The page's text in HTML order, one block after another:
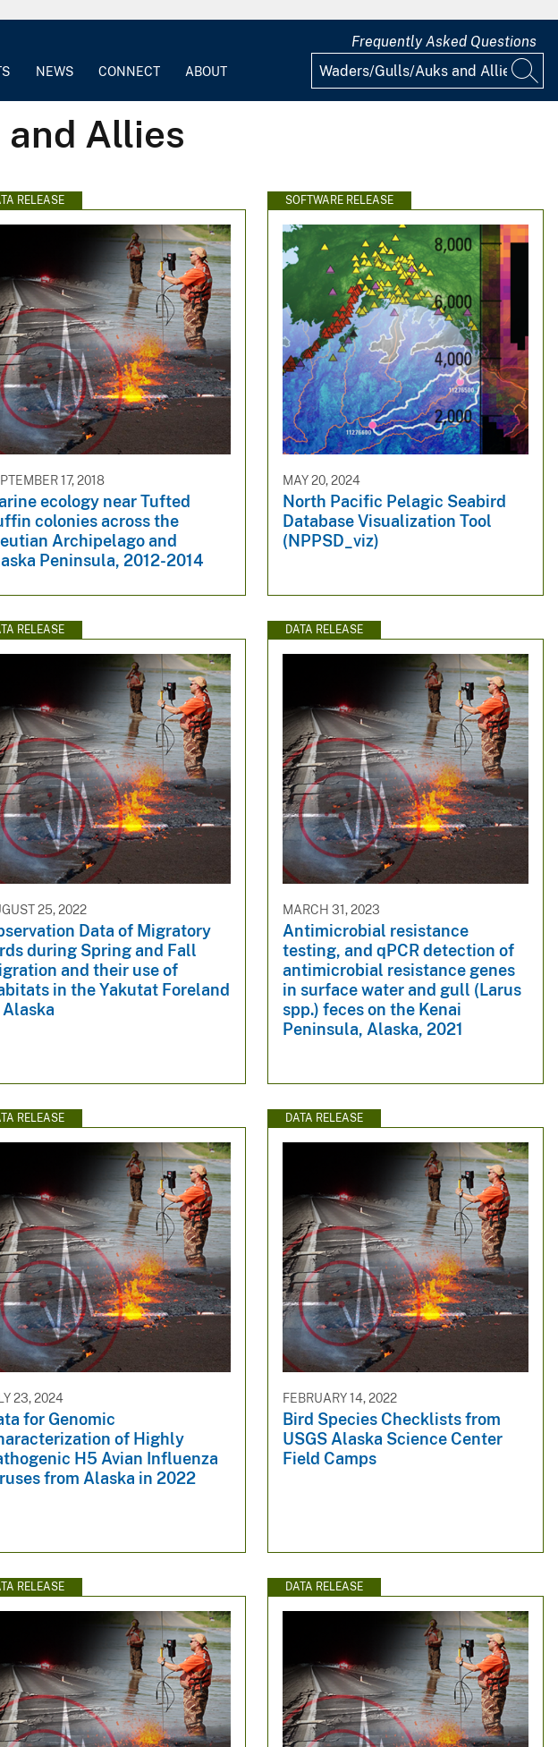
NEWS CONNECT ABOUT
Frequently Asked Questions
Allies
RELEASE
17, 2018
ecology near Tufted
colonies across the
Archipelago and
Peninsula, 2012-2014
SOFTWARE RELEASE
MAY 20, 2024
North Pacific Pelagic Seabird
Database Visualization Tool
(NPPSD_viz)
RELEASE
25, 2022
Data of Migratory
during Spring and Fall
and their use of
in the Yakutat Foreland
DATA RELEASE
MARCH 31, 2023
Antimicrobial resistance
testing, and qPCR detection of
antimicrobial resistance genes
in surface water and gull (Larus
spp.) feces on the Kenai
Peninsula, Alaska, 2021
RELEASE
23, 2024
for Genomic
of Highly
H5 Avian Influenza
from Alaska in 2022
DATA RELEASE
FEBRUARY 14, 2022
Bird Species Checklists from
USGS Alaska Science Center
Field Camps
RELEASE DATA RELEASE